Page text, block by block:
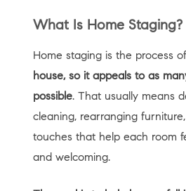
What Is Home Staging?
Home staging is the process of
house, so it appeals to as
possible. That usually means
cleaning, rearranging
touches that help each room
and welcoming.